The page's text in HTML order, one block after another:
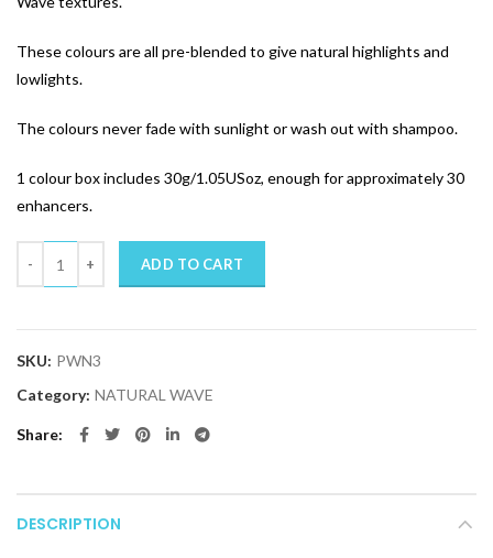
These colours are all pre-blended to give natural highlights and
lowlights.
The colours never fade with sunlight or wash out with shampoo.
1 colour box includes 30g/1.05USoz, enough for approximately 30
enhancers.
ADD TO CART
SKU: PWN3
Category: NATURAL WAVE
Share
DESCRIPTION